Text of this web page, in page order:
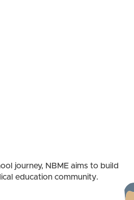
journey, NBME aims to build
education community.